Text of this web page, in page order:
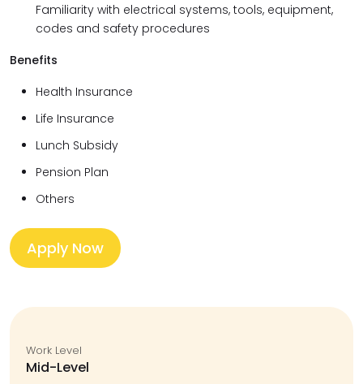
Familiarity with electrical systems, tools, equipment,
codes and safety procedures
Benefits
Health Insurance
Life Insurance
Lunch Subsidy
Pension Plan
Others
Apply Now
Work Level
Mid-Level